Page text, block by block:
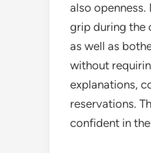
also
grip during the
as well as
without
explanations,
reservations.
confident in